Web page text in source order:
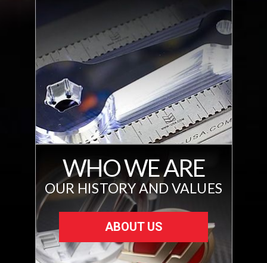
WHO WE ARE
OUR HISTORY AND VALUES
ABOUT US